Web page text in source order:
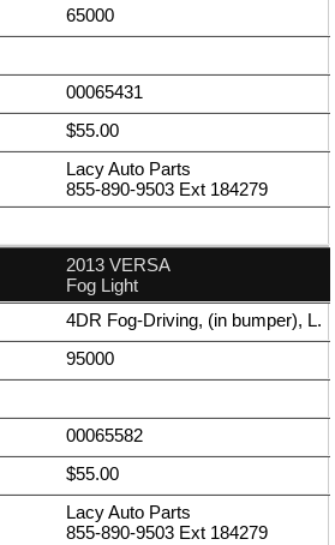
65000
00065431
$55.00
Lacy Auto Parts
855-890-9503 Ext 184279
2013 VERSA
Fog Light
4DR Fog-Driving, (in bumper), L.
95000
00065582
$55.00
Lacy Auto Parts
855-890-9503 Ext 184279